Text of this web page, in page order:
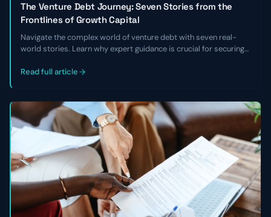
The Venture Debt Journey: Seven Stories from the
Frontlines of Growth Capital
Navigate the complex world of venture debt with seven real-
world stories. Learn why expert guidance is crucial for securing
challenges, especially with non-traditional business models.
Read full article